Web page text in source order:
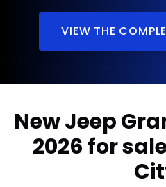
VIEW THE
New Jeep
2026 for